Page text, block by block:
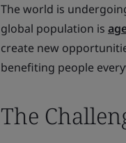
The world is
global population is
create new
benefiting people
The